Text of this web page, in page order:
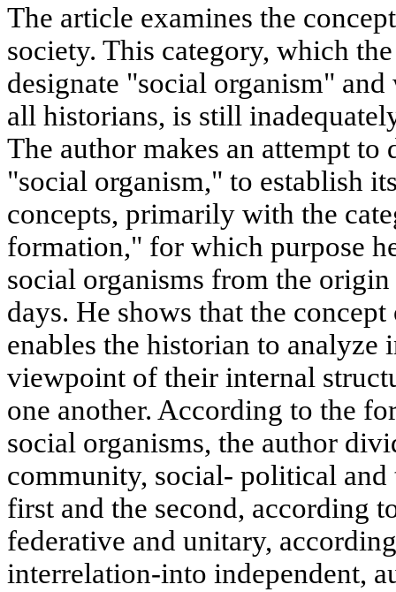
The article examines the
society. This category, which
designate "social organism"
all historians, is still
The author makes an attempt to
"social organism," to establish
concepts, primarily with the
formation," for which purpose
social organisms from the
days. He shows that the
enables the historian to
viewpoint of their internal
one another. According to the
social organisms, the author
community, social- political and
first and the second, according
federative and unitary,
interrelation-into independent,